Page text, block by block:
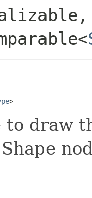
>
to draw